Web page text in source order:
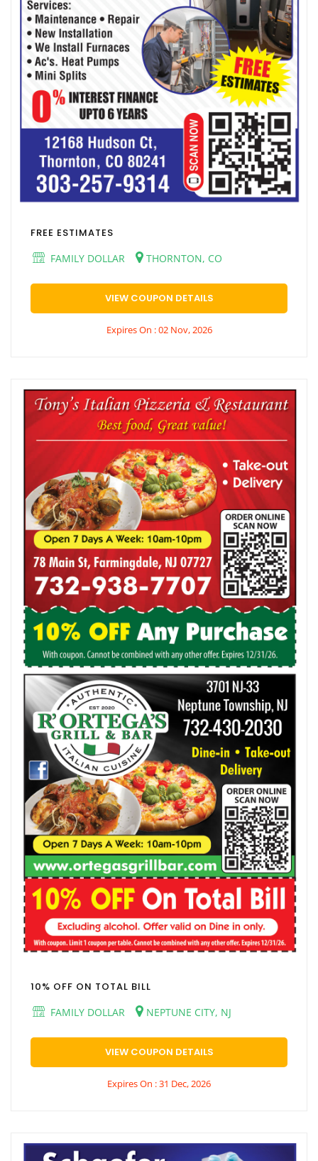
FREE ESTIMATES
FAMILY DOLLAR
THORNTON, CO
VIEW COUPON DETAILS
Expires On : 02 Nov, 2026
10% OFF ON TOTAL BILL
FAMILY DOLLAR
NEPTUNE CITY, NJ
VIEW COUPON DETAILS
Expires On : 31 Dec, 2026